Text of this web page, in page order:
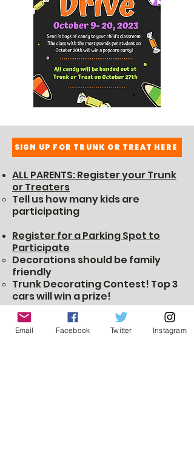
SIGN UP FOR TRUNK OR TREAT HERE
ALL PARENTS: Register your Trunk
or Treaters
Tell us how many kids are
participating
Register for a Parking Spot to
Participate
Decorations should be family
friendly
Trunk Decorating Contest! Top 3
cars will win a prize!
Set up starts at 5:45
Must be parked by 6:15
Email Facebook Twitter Instagram